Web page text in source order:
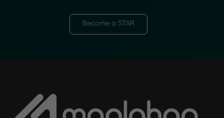
Become a STAR